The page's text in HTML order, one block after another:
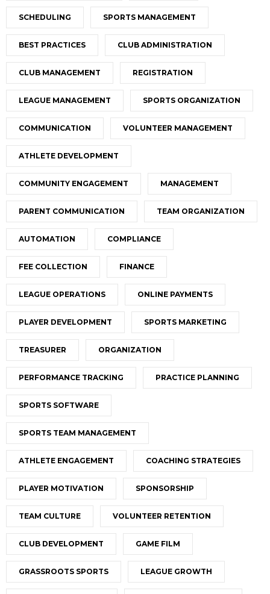
SCHEDULING SPORTS MANAGEMENT
BEST PRACTICES CLUB ADMINISTRATION
CLUB MANAGEMENT REGISTRATION
LEAGUE MANAGEMENT SPORTS ORGANIZATION
COMMUNICATION VOLUNTEER MANAGEMENT
ATHLETE DEVELOPMENT
COMMUNITY ENGAGEMENT MANAGEMENT
PARENT COMMUNICATION TEAM ORGANIZATION
AUTOMATION COMPLIANCE
FEE COLLECTION FINANCE
LEAGUE OPERATIONS ONLINE PAYMENTS
PLAYER DEVELOPMENT SPORTS MARKETING
TREASURER ORGANIZATION
PERFORMANCE TRACKING PRACTICE PLANNING
SPORTS SOFTWARE
SPORTS TEAM MANAGEMENT
ATHLETE ENGAGEMENT COACHING STRATEGIES
PLAYER MOTIVATION SPONSORSHIP
TEAM CULTURE VOLUNTEER RETENTION
CLUB DEVELOPMENT GAME FILM
GRASSROOTS SPORTS LEAGUE GROWTH